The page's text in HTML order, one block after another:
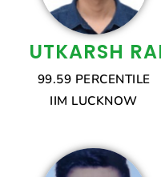
UTKARSH
99.59 PERCENTILE
IIM LUCKNOW